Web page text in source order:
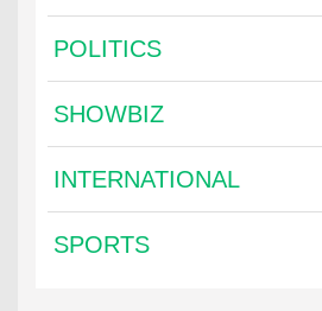
POLITICS
SHOWBIZ
INTERNATIONAL
SPORTS